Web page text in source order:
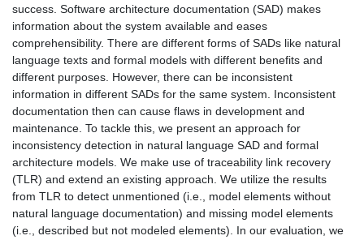
success. Software architecture documentation (SAD) makes
information about the system available and eases
comprehensibility. There are different forms of SADs like natural
language texts and formal models with different benefits and
different purposes. However, there can be inconsistent
information in different SADs for the same system. Inconsistent
documentation then can cause flaws in development and
maintenance. To tackle this, we present an approach for
inconsistency detection in natural language SAD and formal
architecture models. We make use of traceability link recovery
(TLR) and extend an existing approach. We utilize the results
from TLR to detect unmentioned (i.e., model elements without
natural language documentation) and missing model elements
(i.e., described but not modeled elements). In our evaluation, we